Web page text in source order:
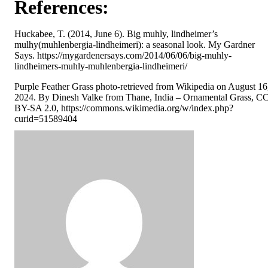
References:
Huckabee, T. (2014, June 6). Big muhly, lindheimer’s
mulhy(muhlenbergia-lindheimeri): a seasonal look. My Gardner
Says. https://mygardenersays.com/2014/06/06/big-muhly-
lindheimers-muhly-muhlenbergia-lindheimeri/
Purple Feather Grass photo-retrieved from Wikipedia on August
2024. By Dinesh Valke from Thane, India – Ornamental Grass,
BY-SA 2.0, https://commons.wikimedia.org/w/index.php?
curid=51589404